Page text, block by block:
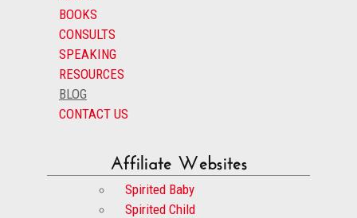
BOOKS
CONSULTS
SPEAKING
RESOURCES
BLOG
CONTACT US
Affiliate Websites
Spirited Baby
Spirited Child